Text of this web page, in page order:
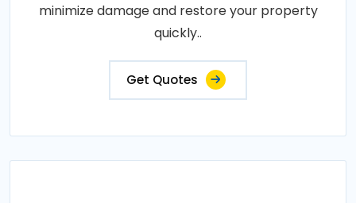
minimize damage and restore your property
quickly..
Get Quotes